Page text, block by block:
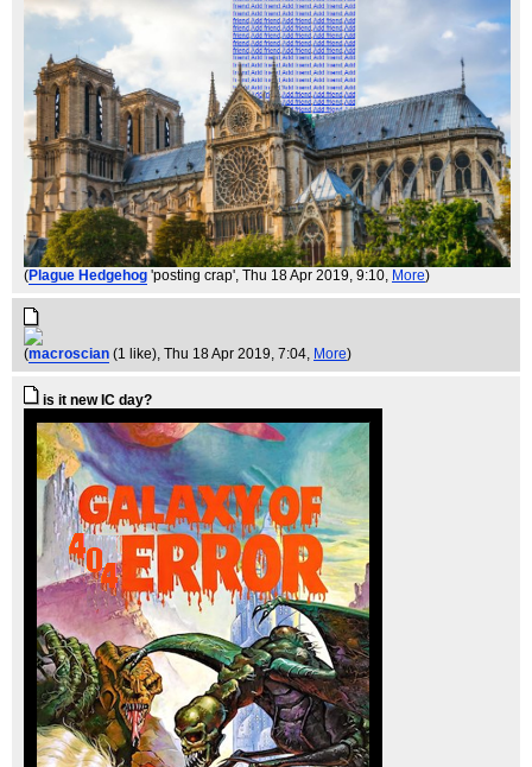
(Plague Hedgehog 'posting crap', Thu 18 Apr 2019, 9:10, More)
(macroscian (1 like), Thu 18 Apr 2019, 7:04, More)
is it new IC day?